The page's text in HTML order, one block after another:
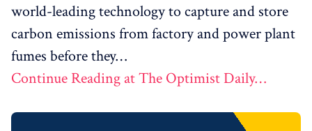
world-leading technology to capture and store
carbon emissions from factory and power plant
fumes before they…
Continue Reading at The Optimist Daily…